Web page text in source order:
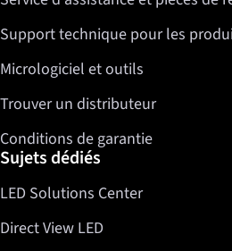
Support technique pour les
Micrologiciel et outils
Trouver un distributeur
Conditions de garantie
Sujets dédiés
LED Solutions Center
Direct View LED